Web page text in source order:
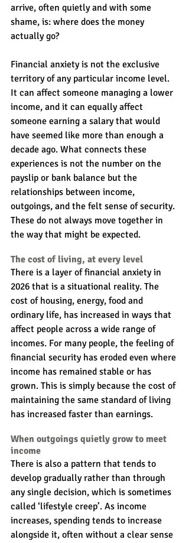
arrive, often quietly and with some
shame, is: where does the money
actually go?
Financial anxiety is not the exclusive
territory of any particular income level.
It can affect someone managing a lower
income, and it can equally affect
someone earning a salary that would
have seemed like more than enough a
decade ago. What connects these
experiences is not the number on the
payslip or bank balance but the
relationships between income,
outgoings, and the felt sense of security.
These do not always move together in
the way that might be expected.
The cost of living, at every level
There is a layer of financial anxiety in
2026 that is a situational reality. The
cost of housing, energy, food and
ordinary life, has increased in ways that
affect people across a wide range of
incomes. For many people, the feeling of
financial security has eroded even where
income has remained stable or has
grown. This is simply because the cost of
maintaining the same standard of living
has increased faster than earnings.
When outgoings quietly grow to meet
income
There is also a pattern that tends to
develop gradually rather than through
any single decision, which is sometimes
called ‘lifestyle creep’. As income
increases, spending tends to increase
alongside it, often without a clear sense